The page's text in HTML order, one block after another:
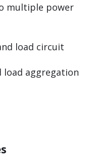
multiple power
load circuit
load aggregation